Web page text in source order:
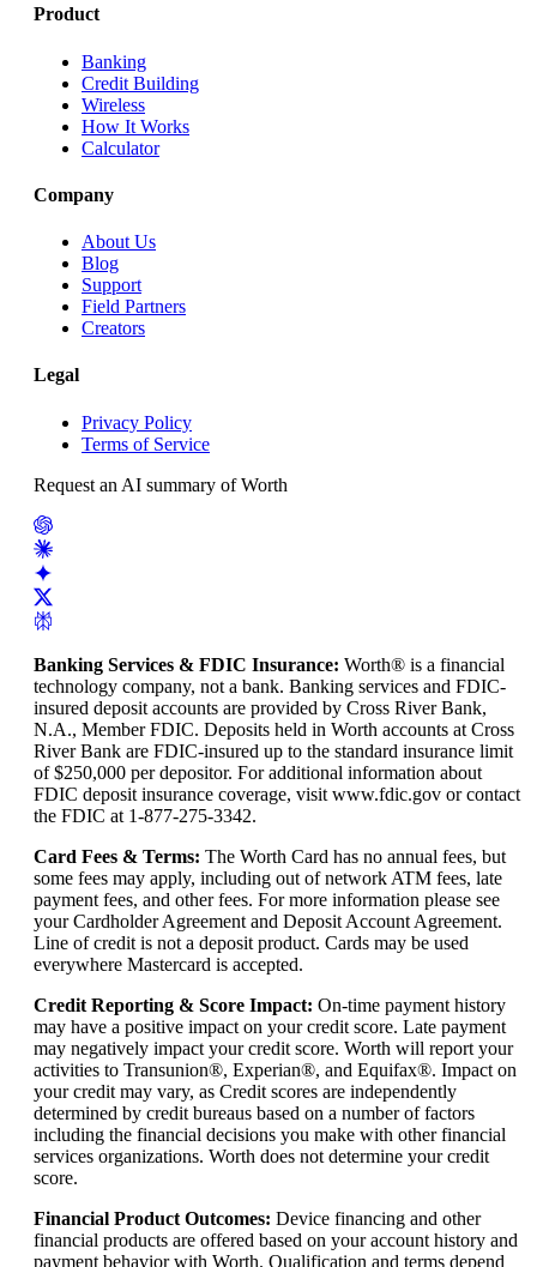
Product
Banking
Credit Building
Wireless
How It Works
Calculator
Company
About Us
Blog
Support
Field Partners
Creators
Legal
Privacy Policy
Terms of Service
Request an AI summary of Worth
Banking Services & FDIC Insurance: Worth® is a financial
technology company, not a bank. Banking services and FDIC-
insured deposit accounts are provided by Cross River Bank,
N.A., Member FDIC. Deposits held in Worth accounts at Cross
River Bank are FDIC-insured up to the standard insurance limit
of $250,000 per depositor. For additional information about
FDIC deposit insurance coverage, visit www.fdic.gov or contact
the FDIC at 1-877-275-3342.
Card Fees & Terms: The Worth Card has no annual fees, but
some fees may apply, including out of network ATM fees, late
payment fees, and other fees. For more information please see
your Cardholder Agreement and Deposit Account Agreement.
Line of credit is not a deposit product. Cards may be used
everywhere Mastercard is accepted.
Credit Reporting & Score Impact: On-time payment history
may have a positive impact on your credit score. Late payment
may negatively impact your credit score. Worth will report your
activities to Transunion®, Experian®, and Equifax®. Impact on
your credit may vary, as Credit scores are independently
determined by credit bureaus based on a number of factors
including the financial decisions you make with other financial
services organizations. Worth does not determine your credit
score.
Financial Product Outcomes: Device financing and other
financial products are offered based on your account history and
payment behavior with Worth. Qualification and terms depend